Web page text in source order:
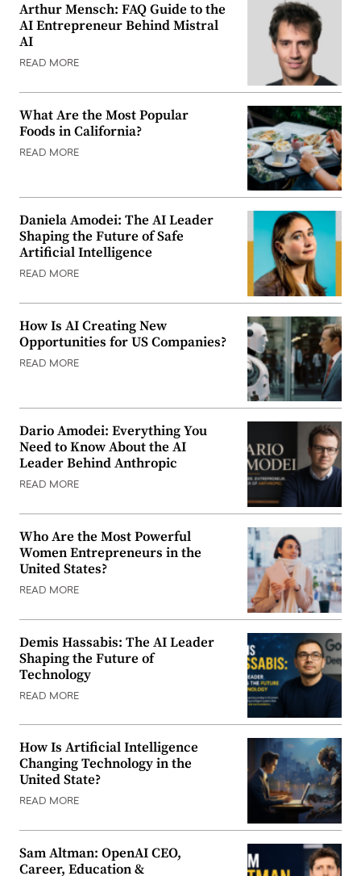
Arthur Mensch: FAQ Guide to the
AI Entrepreneur Behind Mistral
AI
READ MORE
What Are the Most Popular
Foods in California?
READ MORE
Daniela Amodei: The AI Leader
Shaping the Future of Safe
Artificial Intelligence
READ MORE
How Is AI Creating New
Opportunities for US Companies?
READ MORE
Dario Amodei: Everything You
Need to Know About the AI
Leader Behind Anthropic
READ MORE
Who Are the Most Powerful
Women Entrepreneurs in the
United States?
READ MORE
Demis Hassabis: The AI Leader
Shaping the Future of
Technology
READ MORE
How Is Artificial Intelligence
Changing Technology in the
United State?
READ MORE
Sam Altman: OpenAI CEO,
Career, Education &